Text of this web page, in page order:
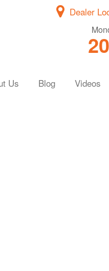
Dealer
Us Blog Videos